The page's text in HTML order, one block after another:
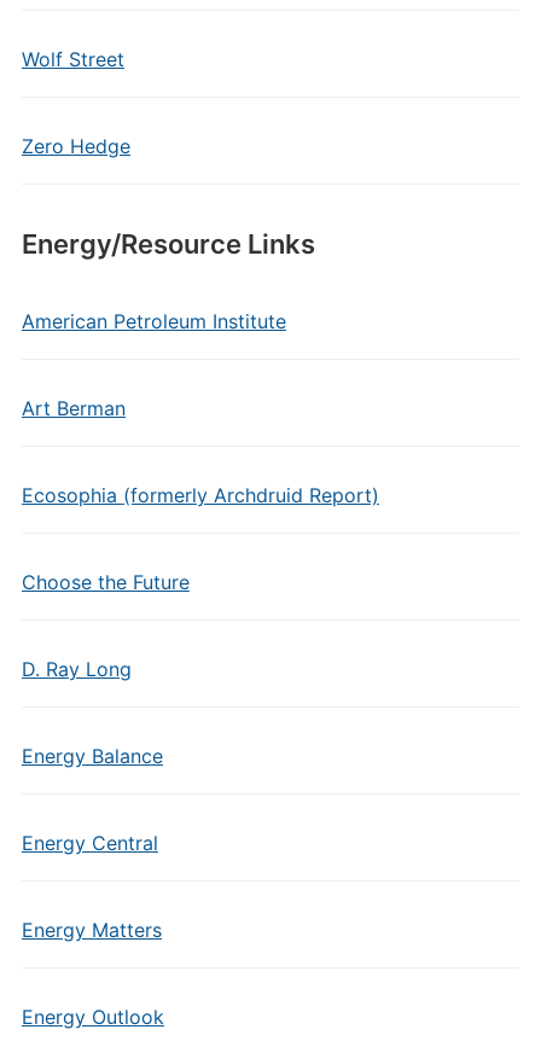
Wolf Street
Zero Hedge
Energy/Resource Links
American Petroleum Institute
Art Berman
Ecosophia (formerly Archdruid Report)
Choose the Future
D. Ray Long
Energy Balance
Energy Central
Energy Matters
Energy Outlook